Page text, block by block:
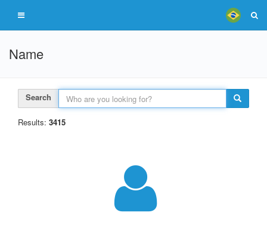
Name
Search
Results: 3415